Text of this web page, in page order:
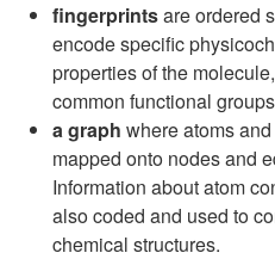
fingerprintsare ordered
encode specific
properties of the
common functional
a graph where atoms
mapped onto nodes and
Information about atom
also coded and used to
chemical structures.